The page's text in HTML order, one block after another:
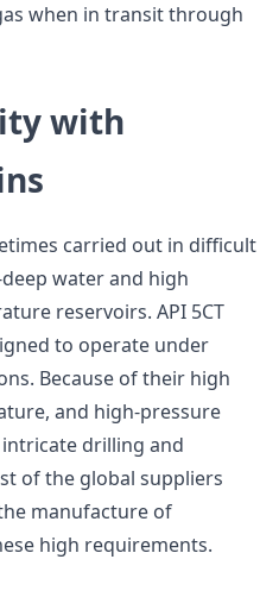
when in transit through
with
carried out in difficult
water and high
reservoirs. API 5CT
to operate under
Because of their high
and high-pressure
drilling and
of the global suppliers
manufacture of
high requirements.